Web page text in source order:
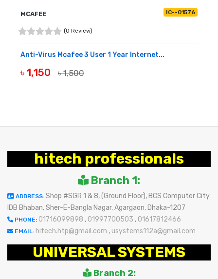
MCAFEE IC--01576
(0 Review)
Anti-Virus Mcafee 3 User 1 Year Internet...
৳ 1,150 ৳ 1,500
hitech professionals
Branch 1:
ADDRESS: Shop #SGR 1 & 8, (Ground Floor), BCS Computer City
IDB Bhaban, Sher-E-Bangla Nagar, Agargaon, Dhaka-1207
PHONE: 01716099898 , 01997700503 , 01617812466
EMAIL: hitech.htp@gmail.com , usystems112a@gmail.com
UNIVERSAL SYSTEMS
Branch 2: